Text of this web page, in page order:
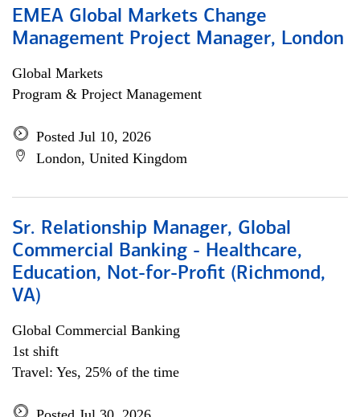
EMEA Global Markets Change
Management Project Manager, London
Global Markets
Program & Project Management
Posted Jul 10, 2026
London, United Kingdom
Sr. Relationship Manager, Global
Commercial Banking - Healthcare,
Education, Not-for-Profit (Richmond,
VA)
Global Commercial Banking
1st shift
Travel: Yes, 25% of the time